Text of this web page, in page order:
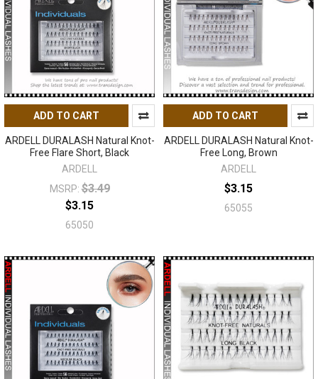
ADD TO CART
ARDELL DURALASH Natural Knot-
Free Flare Short, Black
ARDELL
MSRP: $3.49
$3.15
65050
ADD TO CART
ARDELL DURALASH Natural Knot-
Free Long, Brown
ARDELL
$3.15
65055